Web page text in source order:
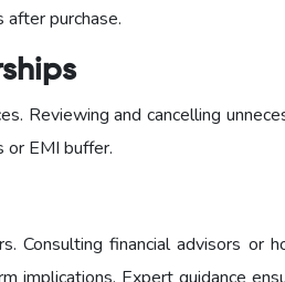
after purchase.
Reviewing and cancelling
or EMI buffer.
Consulting financial advisors or